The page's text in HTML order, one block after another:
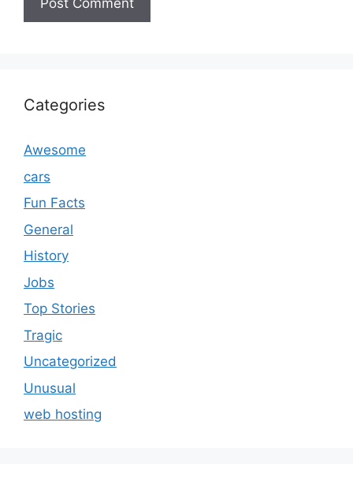
Categories
Awesome
cars
Fun Facts
General
History
Jobs
Top Stories
Tragic
Uncategorized
Unusual
web hosting